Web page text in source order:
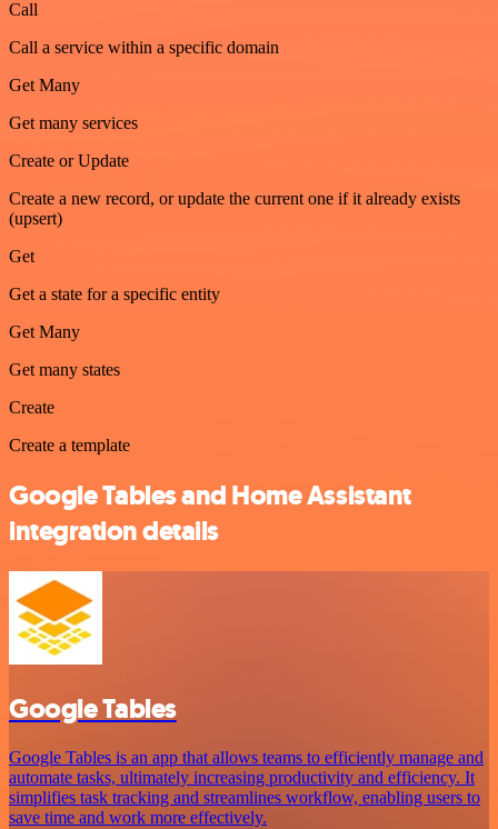
Call
Call a service within a specific domain
Get Many
Get many services
Create or Update
Create a new record, or update the current one if it already exists
(upsert)
Get
Get a state for a specific entity
Get Many
Get many states
Create
Create a template
Google Tables and Home Assistant
integration details
Google Tables
Google Tables is an app that allows teams to efficiently manage and
automate tasks, ultimately increasing productivity and efficiency. It
simplifies task tracking and streamlines workflow, enabling users to
save time and work more effectively.